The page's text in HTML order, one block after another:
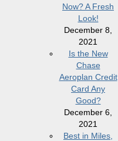
Now? A Fresh
Look!
December 8,
2021
Is the New
Chase
Aeroplan Credit
Card Any
Good?
December 6,
2021
Best in Miles,